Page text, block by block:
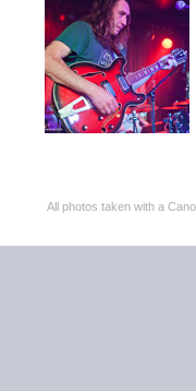
All photos taken with a